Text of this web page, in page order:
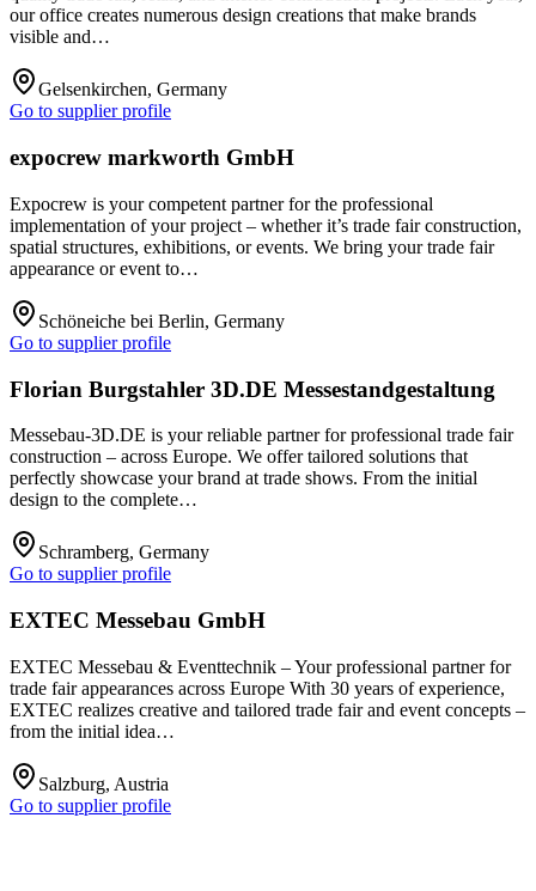
our office creates numerous design creations that make brands
visible and…
Gelsenkirchen, Germany
Go to supplier profile
expocrew markworth GmbH
Expocrew is your competent partner for the professional
implementation of your project – whether it’s trade fair construction,
spatial structures, exhibitions, or events. We bring your trade fair
appearance or event to…
Schöneiche bei Berlin, Germany
Go to supplier profile
Florian Burgstahler 3D.DE Messestandgestaltung
Messebau-3D.DE is your reliable partner for professional trade fair
construction – across Europe. We offer tailored solutions that
perfectly showcase your brand at trade shows. From the initial
design to the complete…
Schramberg, Germany
Go to supplier profile
EXTEC Messebau GmbH
EXTEC Messebau & Eventtechnik – Your professional partner for
trade fair appearances across Europe With 30 years of experience,
EXTEC realizes creative and tailored trade fair and event concepts –
from the initial idea…
Salzburg, Austria
Go to supplier profile